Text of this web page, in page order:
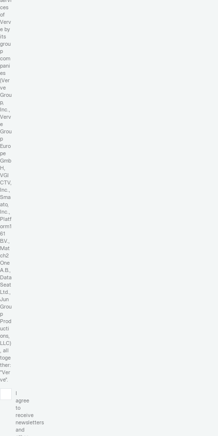
ces
of
Verv
e by
its
grou
p
com
pani
es
(Ver
ve
Grou
p,
Inc.,
Verv
e
Grou
p
Euro
pe
Gmb
H,
VGI
CTV,
Inc.,
Sma
ato,
Inc.,
Platf
orm1
61
B.V.,
Mat
ch2
One
A.B.,
Data
Seat
Ltd.,
Jun
Grou
p
Prod
ucti
ons,
LLC)
, all
toge
ther:
"Ver
ve".
I
agree
to
receive
newsletters
and